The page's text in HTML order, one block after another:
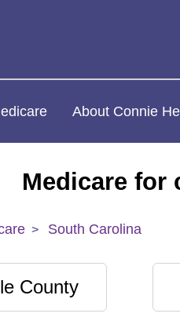
About Connie
Medicare for
South Carolina
County